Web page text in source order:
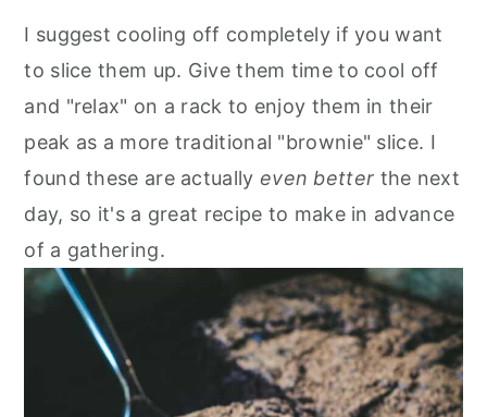
I suggest cooling off completely if you want
to slice them up. Give them time to cool off
and "relax" on a rack to enjoy them in their
peak as a more traditional "brownie" slice. I
found these are actually even better the next
day, so it's a great recipe to make in advance
of a gathering.